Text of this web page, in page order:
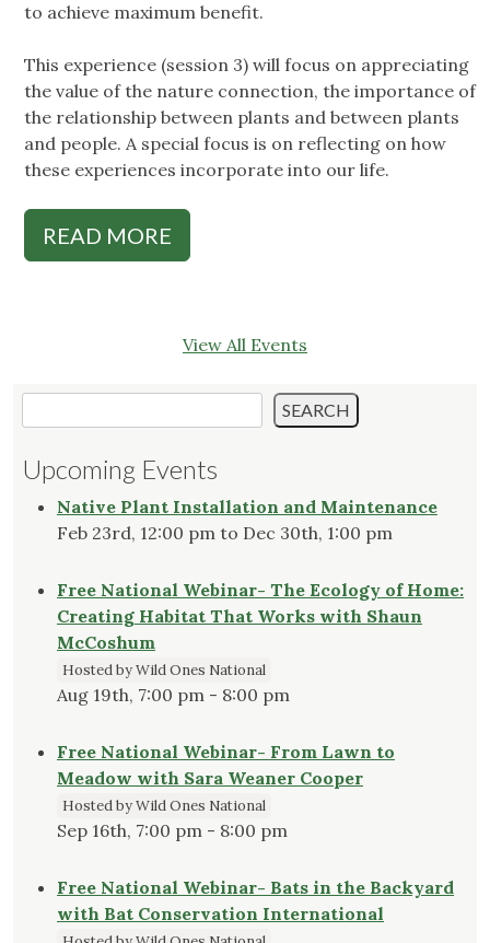
to achieve maximum benefit.
This experience (session 3) will focus on appreciating
the value of the nature connection, the importance of
the relationship between plants and between plants
and people. A special focus is on reflecting on how
these experiences incorporate into our life.
READ MORE
View All Events
SEARCH
Upcoming Events
Native Plant Installation and Maintenance
Feb 23rd, 12:00 pm to Dec 30th, 1:00 pm
Free National Webinar- The Ecology of Home:
Creating Habitat That Works with Shaun
McCoshum
Hosted by Wild Ones National
Aug 19th, 7:00 pm - 8:00 pm
Free National Webinar- From Lawn to
Meadow with Sara Weaner Cooper
Hosted by Wild Ones National
Sep 16th, 7:00 pm - 8:00 pm
Free National Webinar- Bats in the Backyard
with Bat Conservation International